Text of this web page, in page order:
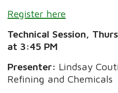
Register here
Technical Session,
at 3:45 PM
Presenter: Lindsay
Refining and Chemicals